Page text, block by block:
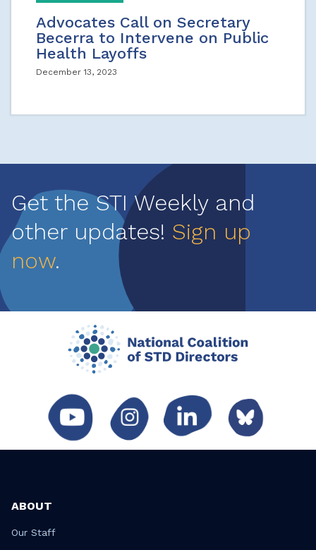
Advocates Call on Secretary
Becerra to Intervene on Public
Health Layoffs
December 13, 2023
Get the STI Weekly and
other updates! Sign up
now.
ABOUT
Our Staff